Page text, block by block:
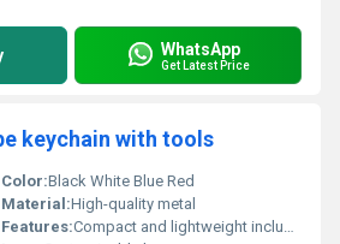
WhatsApp
Get Latest Price
keychain with tools
Color:Black White Blue Red
Material:High-quality metal
Features:Compact and lightweight includes bottle opener and corkscrew tool